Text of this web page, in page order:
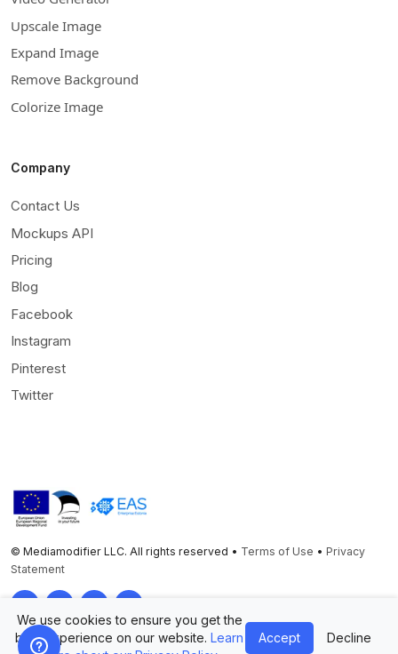
Upscale Image
Expand Image
Remove Background
Colorize Image
Company
Contact Us
Mockups API
Pricing
Blog
Facebook
Instagram
Pinterest
Twitter
© Mediamodifier LLC. All rights reserved • Terms of Use • Privacy
Statement
TwitterFacebookInstagramPinterest
We use cookies to ensure you get the
best experience on our website. Learn
Accept Decline